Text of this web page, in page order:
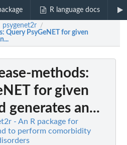
R language docs
psygenet2r /
: Query PsyGeNET for given
methods:
for given
generates an...
- An R package for
to perform comorbidity